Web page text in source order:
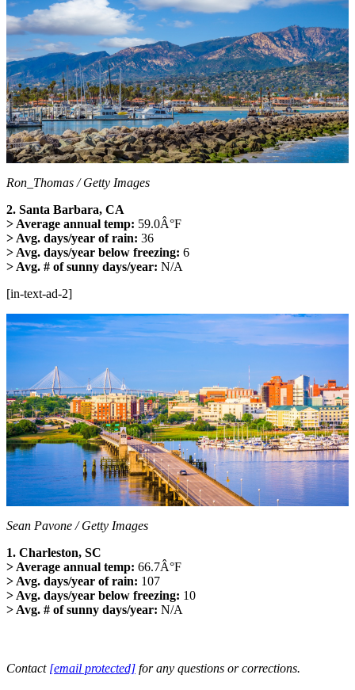
Ron_Thomas / Getty Images
2. Santa Barbara, CA
> Average annual temp: 59.0Â°F
> Avg. days/year of rain: 36
> Avg. days/year below freezing: 6
> Avg. # of sunny days/year: N/A
[in-text-ad-2]
Sean Pavone / Getty Images
1. Charleston, SC
> Average annual temp: 66.7Â°F
> Avg. days/year of rain: 107
> Avg. days/year below freezing: 10
> Avg. # of sunny days/year: N/A
Contact [email protected] for any questions or corrections.